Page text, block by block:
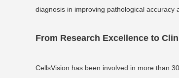
diagnosis in improving pathological accuracy
From Research Excellence to
CellsVision has been involved in more than